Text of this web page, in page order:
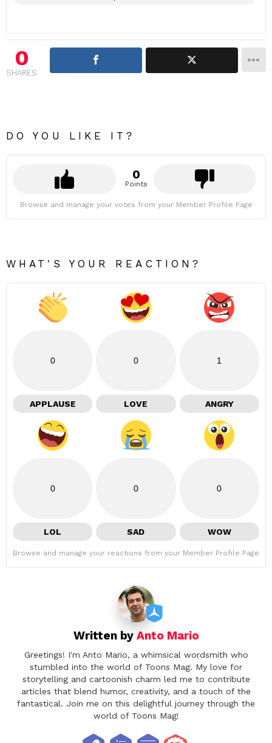
0
SHARES
DO YOU LIKE IT?
0
Points
Browse and manage your votes from your Member Profile Page
WHAT'S YOUR REACTION?
0
APPLAUSE
0
LOVE
1
ANGRY
0
LOL
0
SAD
0
WOW
Browse and manage your reactions from your Member Profile Page
Written by Anto Mario
Greetings! I'm Anto Mario, a whimsical wordsmith who
stumbled into the world of Toons Mag. My love for
storytelling and cartoonish charm led me to contribute
articles that blend humor, creativity, and a touch of the
fantastical. Join me on this delightful journey through the
world of Toons Mag!